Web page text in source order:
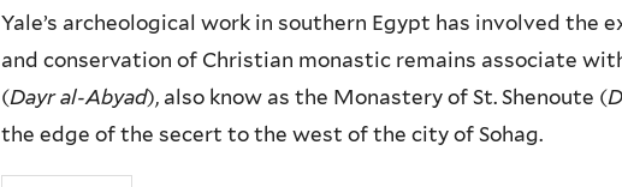
Yale’s archeological work in southern Egypt has involved the
and conservation of Christian monastic remains associate
(Dayr al-Abyad), also know as the Monastery of St. Shenoute (
the edge of the secert to the west of the city of Sohag.